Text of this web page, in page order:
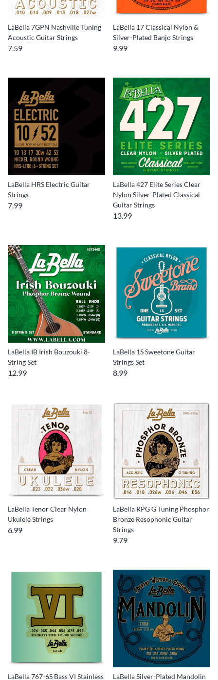
LaBella 7GPN Nashville Tuning
Acoustic Guitar Strings
7.59
LaBella 17 Classical Nylon &
Silver-Plated Banjo Strings
9.99
LaBella HRS Electric Guitar
Strings
7.99
LaBella 427 Elite Series Clear
Nylon Silver-Plated Classical
Guitar Strings
13.99
LaBella IB Irish Bouzouki 8-
String Set
12.99
LaBella 1S Sweetone Guitar
Strings Set
8.99
LaBella Tenor Clear Nylon
Ukulele Strings
6.99
LaBella RPG G Tuning Phosphor
Bronze Resophonic Guitar
Strings
9.79
LaBella 767-6S Bass VI Stainless LaBella Silver-Plated Mandolin